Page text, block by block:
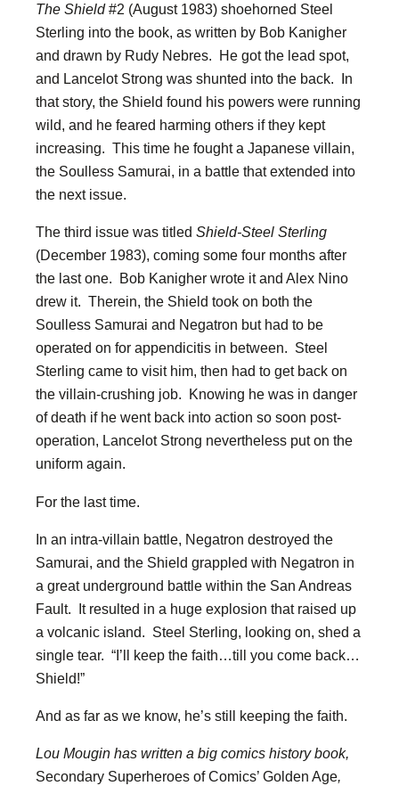
The Shield#2 (August 1983) shoehorned Steel
Sterling into the book, as written by Bob Kanigher
and drawn by Rudy Nebres. He got the lead spot,
and Lancelot Strong was shunted into the back. In
that story, the Shield found his powers were running
wild, and he feared harming others if they kept
increasing. This time he fought a Japanese villain,
the Soulless Samurai, in a battle that extended into
the next issue.
The third issue was titled Shield-Steel Sterling
(December 1983), coming some four months after
the last one. Bob Kanigher wrote it and Alex Nino
drew it. Therein, the Shield took on both the
Soulless Samurai and Negatron but had to be
operated on for appendicitis in between. Steel
Sterling came to visit him, then had to get back on
the villain-crushing job. Knowing he was in danger
of death if he went back into action so soon post-
operation, Lancelot Strong nevertheless put on the
uniform again.
For the last time.
In an intra-villain battle, Negatron destroyed the
Samurai, and the Shield grappled with Negatron in
a great underground battle within the San Andreas
Fault. It resulted in a huge explosion that raised up
a volcanic island. Steel Sterling, looking on, shed a
single tear. “I’ll keep the faith…till you come back…
Shield!”
And as far as we know, he’s still keeping the faith.
Lou Mougin has written a big comics history book,
Secondary Superheroes of Comics’ Golden Age,